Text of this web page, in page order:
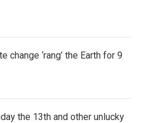
‘rang’ the Earth for 9
the 13th and other unlucky